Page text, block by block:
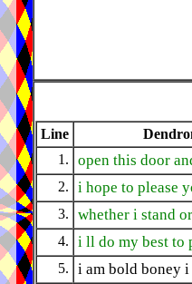
Line
1.
open this door
2. i hope to please
3. whether i stand
4. i ll do my best to
5. i am bold boney